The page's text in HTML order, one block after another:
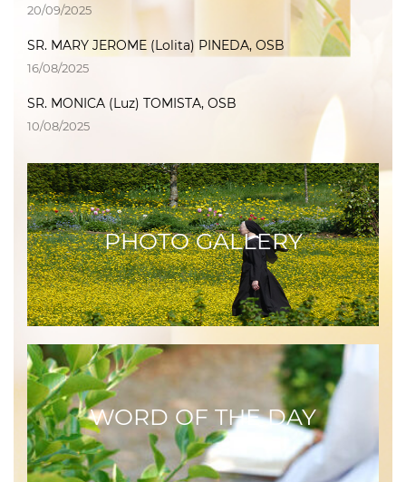
20/09/2025
SR. MARY JEROME (Lolita) PINEDA, OSB
16/08/2025
SR. MONICA (Luz) TOMISTA, OSB
10/08/2025
PHOTO GALLERY
WORD OF THE DAY